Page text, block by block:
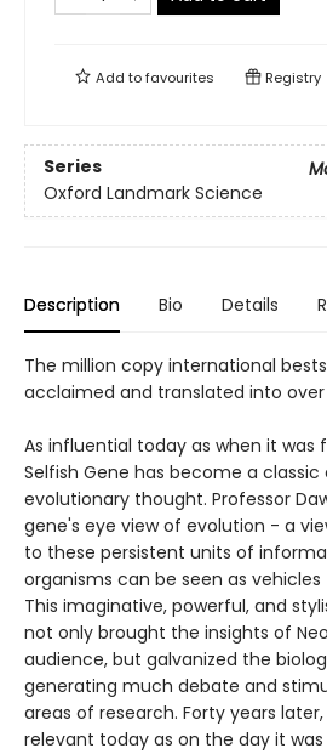
Add tofavourites Registry
Series
Oxford Landmark Science
Description Bio Details
The million copy international
acclaimed and translated into over
As influential today as when it was
Selfish Gene has become a classic
evolutionary thought. Professor
gene's eye view of evolution - a
to these persistent units of
organisms can be seen as
This imaginative, powerful, and
not only brought the insights of
audience, but galvanized the
generating much debate and
areas of research. Forty years
relevant today as on the day it was